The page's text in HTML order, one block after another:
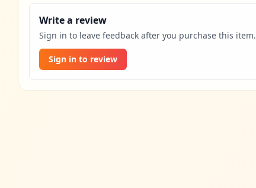
Write a review
Sign in to leave feedback after you purchase this item.
Sign in to review